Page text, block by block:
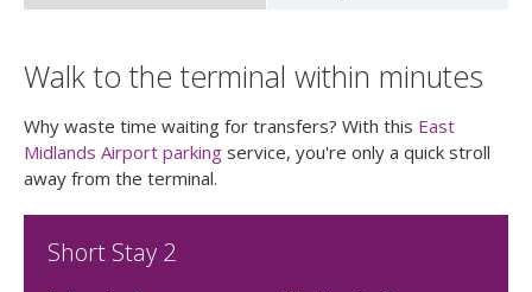
Walk to the terminal within minutes
Why waste time waiting for transfers? With this East
Midlands Airport parking service, you're only a quick stroll
away from the terminal.
Short Stay 2